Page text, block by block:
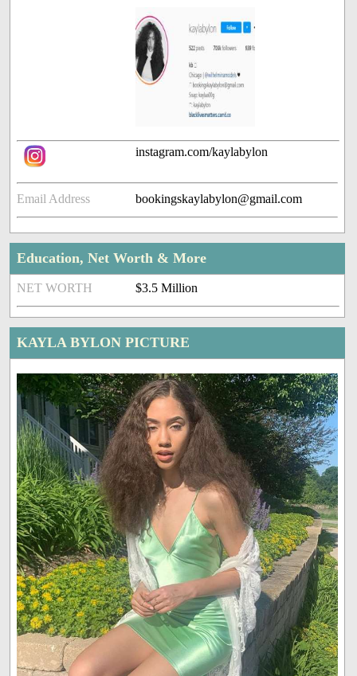
instagram.com/kaylabylon
Email Address bookingskaylabylon@gmail.com
Education, Net Worth & More
NET WORTH $3.5 Million
KAYLA BYLON PICTURE